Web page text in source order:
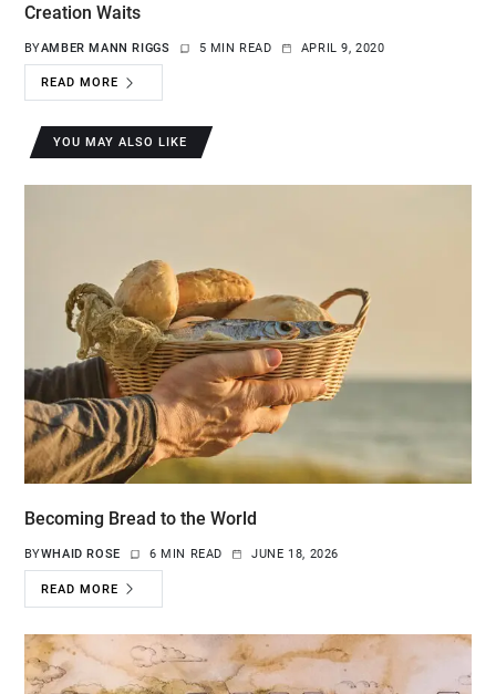
Creation Waits
BYAMBER MANN RIGGS 5 MIN READ APRIL 9, 2020
READ MORE
YOU MAY ALSO LIKE
Becoming Bread to the World
BYWHAID ROSE 6 MIN READ JUNE 18, 2026
READ MORE